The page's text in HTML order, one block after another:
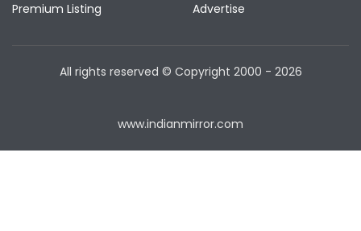
Premium Listing
Advertise
All rights reserved © Copyright 2000 - 2026
www.indianmirror.com